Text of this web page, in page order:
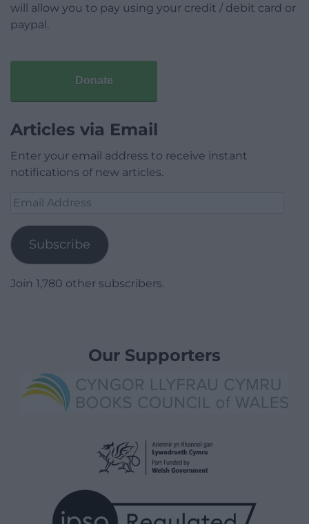
will allow you to pay using your credit / debit card or
paypal.
Donate
Articles via Email
Enter your email address to receive instant
notifications of new articles.
Email
Subscribe
Join 1,780 other subscribers.
Our Supporters